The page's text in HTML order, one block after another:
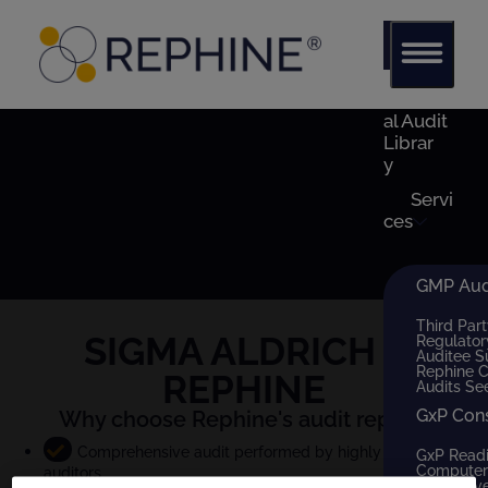
al Audit
Librar
y
Servi
ces
GMP
Third
Auditee
Rephine
Audits
GxP
GxP
Why choose Rephine's audit report?
Comprehensive audit performed by highly qualified
auditors